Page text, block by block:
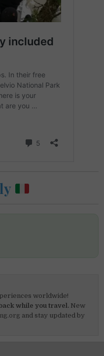
worldwide!
while you travel. New
and stay updated by